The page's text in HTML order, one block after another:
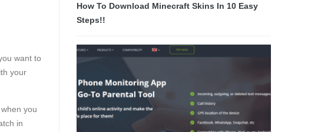
want to
your
you
in
How To Download Minecraft Skins In 10 Easy
Steps!!